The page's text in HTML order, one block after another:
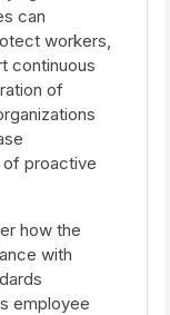
can
workers,
continuous
of
proactive
how the
with
employee